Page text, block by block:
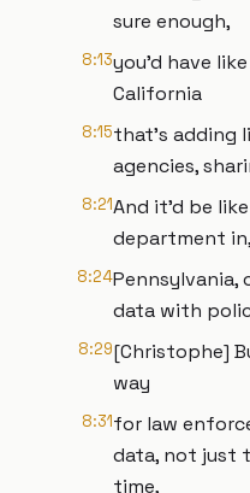
sure enough,
8:13you'd have
California
8:15that's adding
agencies,
8:21And it'd be
department
8:24Pennsylvania,
data with
8:29[Christophe]
way
8:31for law
data, not just
time,